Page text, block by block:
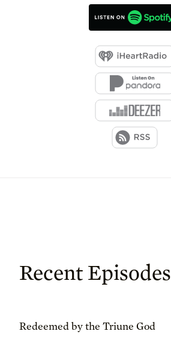
Recent Episodes
Redeemed by the Triune God